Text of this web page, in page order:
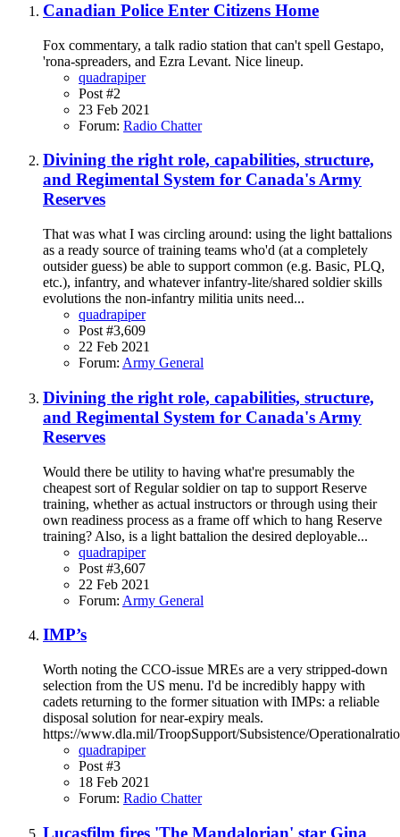
Canadian Police Enter Citizens Home
Fox commentary, a talk radio station that can't spell Gestapo,
'rona-spreaders, and Ezra Levant. Nice lineup.
quadrapiper
Post #2
23 Feb 2021
Forum: Radio Chatter
Divining the right role, capabilities, structure,
and Regimental System for Canada's Army
Reserves
That was what I was circling around: using the light battalions
as a ready source of training teams who'd (at a completely
outsider guess) be able to support common (e.g. Basic, PLQ,
etc.), infantry, and whatever infantry-lite/shared soldier skills
evolutions the non-infantry militia units need...
quadrapiper
Post #3,609
22 Feb 2021
Forum: Army General
Divining the right role, capabilities, structure,
and Regimental System for Canada's Army
Reserves
Would there be utility to having what're presumably the
cheapest sort of Regular soldier on tap to support Reserve
training, whether as actual instructors or through using their
own readiness process as a frame off which to hang Reserve
training? Also, is a light battalion the desired deployable...
quadrapiper
Post #3,607
22 Feb 2021
Forum: Army General
IMP’s
Worth noting the CCO-issue MREs are a very stripped-down
selection from the US menu. I'd be incredibly happy with
cadets returning to the former situation with IMPs: a reliable
disposal solution for near-expiry meals.
https://www.dla.mil/TroopSupport/Subsistence/
quadrapiper
Post #3
18 Feb 2021
Forum: Radio Chatter
Lucasfilm fires 'The Mandalorian' star Gina